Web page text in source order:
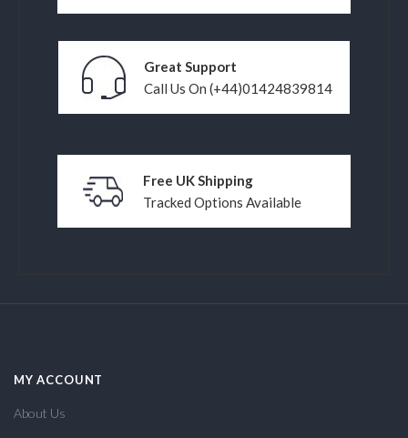
Great Support
Call Us On (+44)01424839814
Free UK Shipping
Tracked Options Available
MY ACCOUNT
About Us